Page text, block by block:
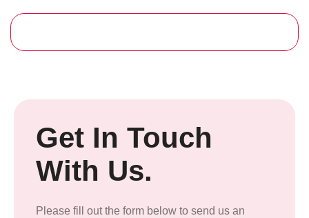
Get In Touch
With Us.
Please fill out the form below to send us an